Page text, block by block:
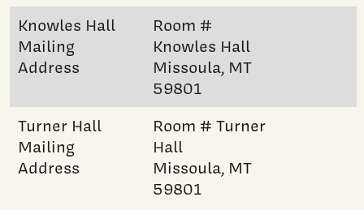
Knowles Hall
Mailing
Address
Room #
Knowles Hall
Missoula, MT
59801
Turner Hall
Mailing
Address
Room # Turner
Hall
Missoula, MT
59801